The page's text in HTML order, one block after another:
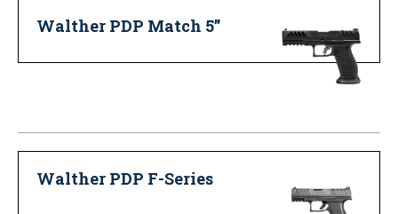
Walther PDP Match 5”
Walther PDP F-Series